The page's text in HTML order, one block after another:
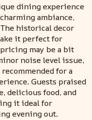
dining experience
ambiance,
historical decor
it perfect for
may be a bit
noise level issue,
for a
Guests praised
delicious food, and
it ideal for
evening out.